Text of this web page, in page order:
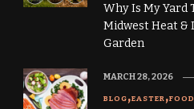
Why Is My Yard
Midwest Heat &
Garden
BLOG EASTER FOOD
MARCH 28, 2026